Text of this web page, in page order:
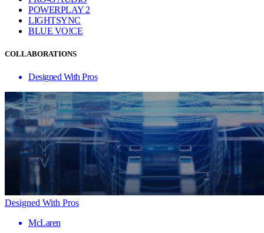
POWERPLAY 2
LIGHTSYNC
BLUE VO!CE
COLLABORATIONS
Designed With Pros
Designed With Pros
McLaren